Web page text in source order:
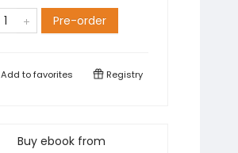
Pre-order
Add tofavorites Registry
Buy ebook from